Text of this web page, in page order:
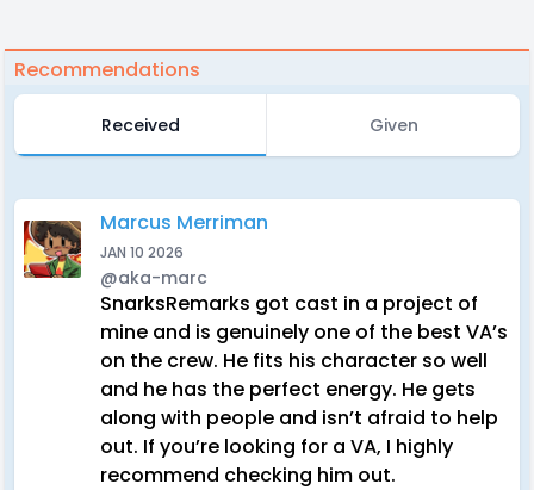
Recommendations
Received Given
Marcus Merriman
JAN 10 2026
@aka-marc
SnarksRemarks got cast in a project of
mine and is genuinely one of the best VA’s
on the crew. He fits his character so well
and he has the perfect energy. He gets
along with people and isn’t afraid to help
out. If you’re looking for a VA, I highly
recommend checking him out.